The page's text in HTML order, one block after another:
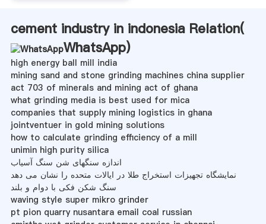
cement industry in indonesia Relation(
WhatsApp)
high energy ball mill india
mining sand and stone grinding machines china supplier
act 703 of minerals and mining act of ghana
what grinding media is best used for mica
companies that supply mining logistics in ghana
jointventuer in gold mining solutions
how to calculate grinding efficiency of a mill
unimin high purity silica
اندازه سنگهای شن سنگ آسیاب
نمایشگاه تجهیزات استخراج طلا در ایالات متحده را نشان می دهد
سنگ شکن فکی با دوام و بلند
waving style super mikro grinder
pt pion quarry nusantara email coal russian